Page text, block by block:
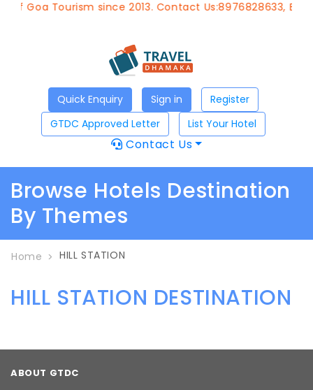
Goa Tourism since 2013. Contact Us:8976828633,
Quick Enquiry Sign in
Register
GTDC Approved Letter
List Your Hotel
Contact Us
Browse Hotels Destination
By Themes
Home HILL STATION
HILL STATION DESTINATION
ABOUT GTDC